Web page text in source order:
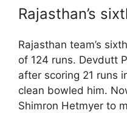
Rajasthan’s
Rajasthan team’s
of 124 runs. Devdutt
after scoring 21 runs
clean bowled him.
Shimron Hetmyer to